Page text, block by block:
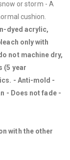
or storm - A
cushion.
dyed acrylic,
only with
not machine dry,
(5 year
- Anti-mold -
- Does not fade -
with the other